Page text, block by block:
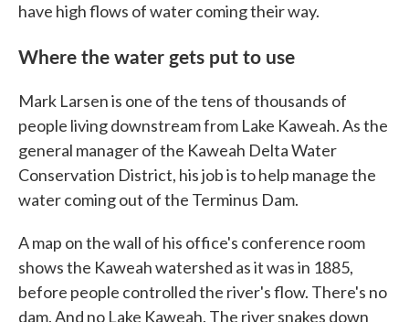
have high flows of water coming their way.
Where the water gets put to use
Mark Larsen is one of the tens of thousands of
people living downstream from Lake Kaweah. As the
general manager of the Kaweah Delta Water
Conservation District, his job is to help manage the
water coming out of the Terminus Dam.
A map on the wall of his office's conference room
shows the Kaweah watershed as it was in 1885,
before people controlled the river's flow. There's no
dam. And no Lake Kaweah. The river snakes down